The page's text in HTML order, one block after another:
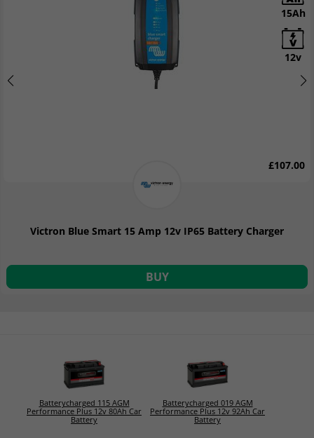
15Ah
12v
£107.00
Victron Blue Smart 15 Amp 12v IP65 Battery Charger
BUY
Batterycharged 115 AGM
Performance Plus 12v 80Ah Car
Battery
Batterycharged 019 AGM
Performance Plus 12v 92Ah Car
Battery